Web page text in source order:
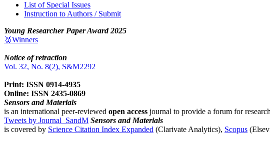
List of Special Issues
Instruction to Authors / Submit
Young Researcher Paper Award 2025
🥇Winners
Notice of retraction
Vol. 32, No. 8(2), S&M2292
Print: ISSN 0914-4935
Online: ISSN 2435-0869
Sensors and Materials
is an international peer-reviewed open access journal to provide a forum for
Tweets by Journal_SandM Sensors and Materials
is covered by Science Citation Index Expanded (Clarivate Analytics), Scopus